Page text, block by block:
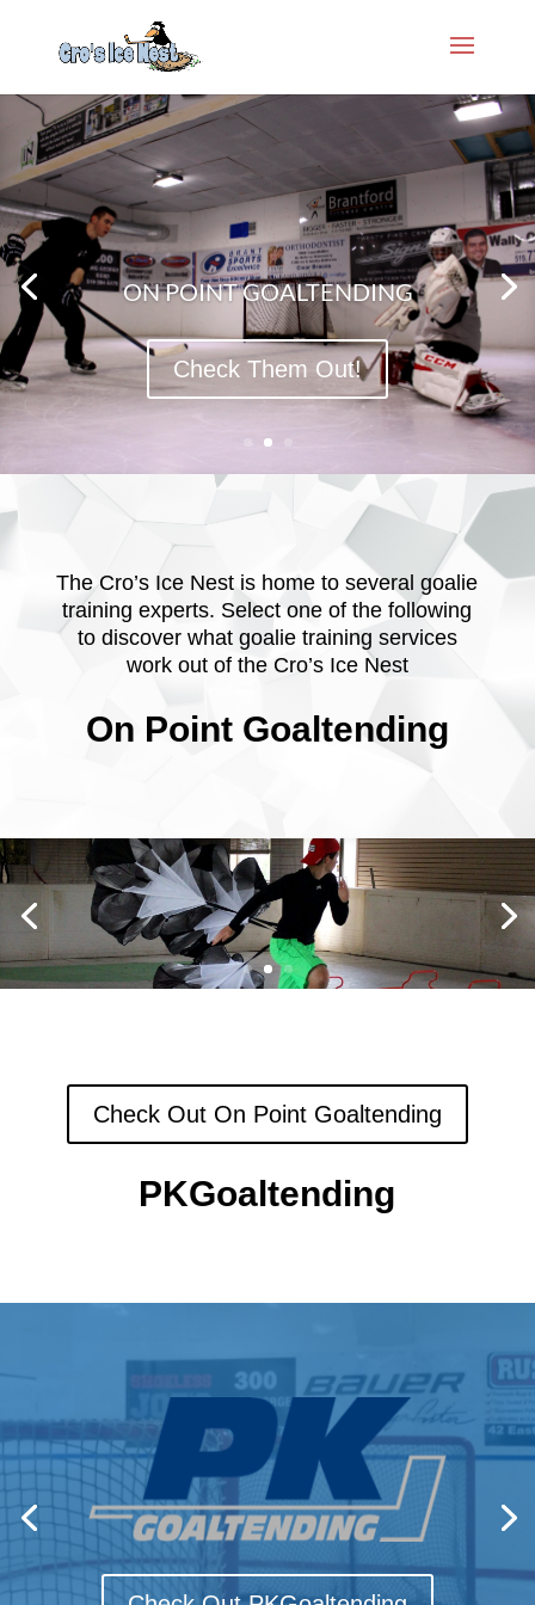
ON POINT GOALTENDING
Check Them Out!
The Cro’s Ice Nest is home to several goalie
training experts. Select one of the following
to discover what goalie training services
work out of the Cro’s Ice Nest
On Point Goaltending
Check Out On Point Goaltending
PKGoaltending